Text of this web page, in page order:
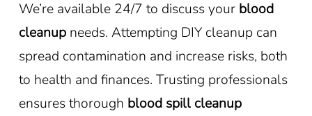
We’re available 24/7 to discuss your blood
cleanupneeds. Attempting DIY cleanup can
spread contamination and increase risks, both
to health and finances. Trusting professionals
ensures thorough blood spill cleanup